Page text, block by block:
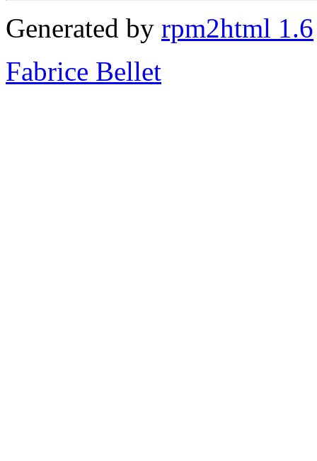
Generated by rpm2html 1.6
Fabrice Bellet